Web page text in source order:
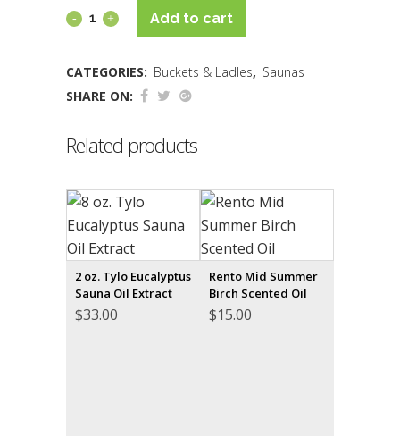
Add to cart
CATEGORIES: Buckets & Ladles, Saunas
SHARE ON:
Related products
2 oz. Tylo Eucalyptus
Sauna Oil Extract
$33.00
Rento Mid Summer
Birch Scented Oil
$15.00